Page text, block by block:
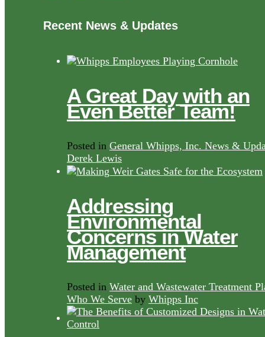
Recent News & Updates
A Great Day with an
Even Better Team!
Posted in General Whipps, Inc. News &
Derek Lewis
Addressing
Environmental
Concerns in Water
Management
Posted in Water and Wastewater Treatment
Who We Serve by Whipps Inc